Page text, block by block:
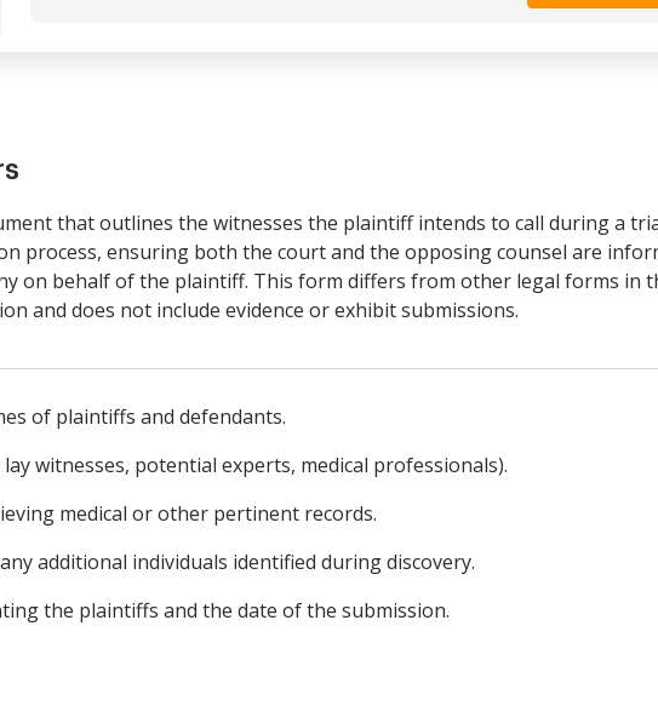
that outlines the witnesses the plaintiff intends to call during a
process, ensuring both the court and the opposing counsel are
on behalf of the plaintiff. This form differs from other legal forms in
and does not include evidence or exhibit submissions.
of plaintiffs and defendants.
witnesses, potential experts, medical professionals).
medical or other pertinent records.
additional individuals identified during discovery.
the plaintiffs and the date of the submission.